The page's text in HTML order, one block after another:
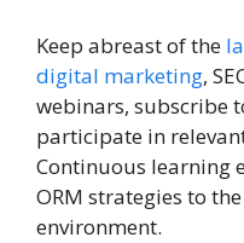
Keep abreast of the
digital marketing,
webinars, subscribe
participate in
Continuous learning
ORM strategies to
environment.